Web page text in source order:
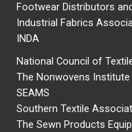
Footwear Distributors
Industrial Fabrics
INDA
National Council of
The Nonwovens Institute
SEAMS
Southern Textile
The Sewn Products